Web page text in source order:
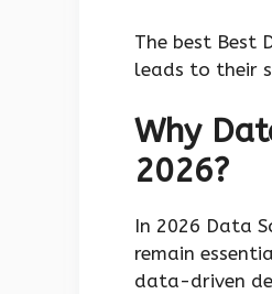
The best Best
leads to their
Why
2026?
In 2026 Data
remain
data-driven